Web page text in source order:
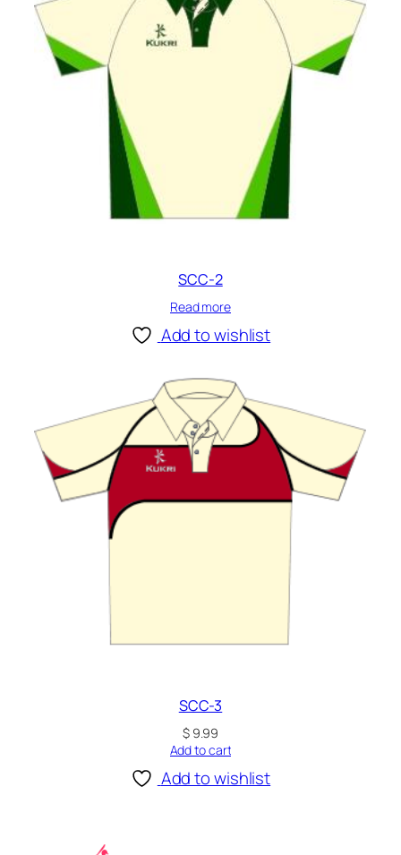
SCC-2
Read more
Add to wishlist
SCC-3
$9.99
Add to cart
Add to wishlist